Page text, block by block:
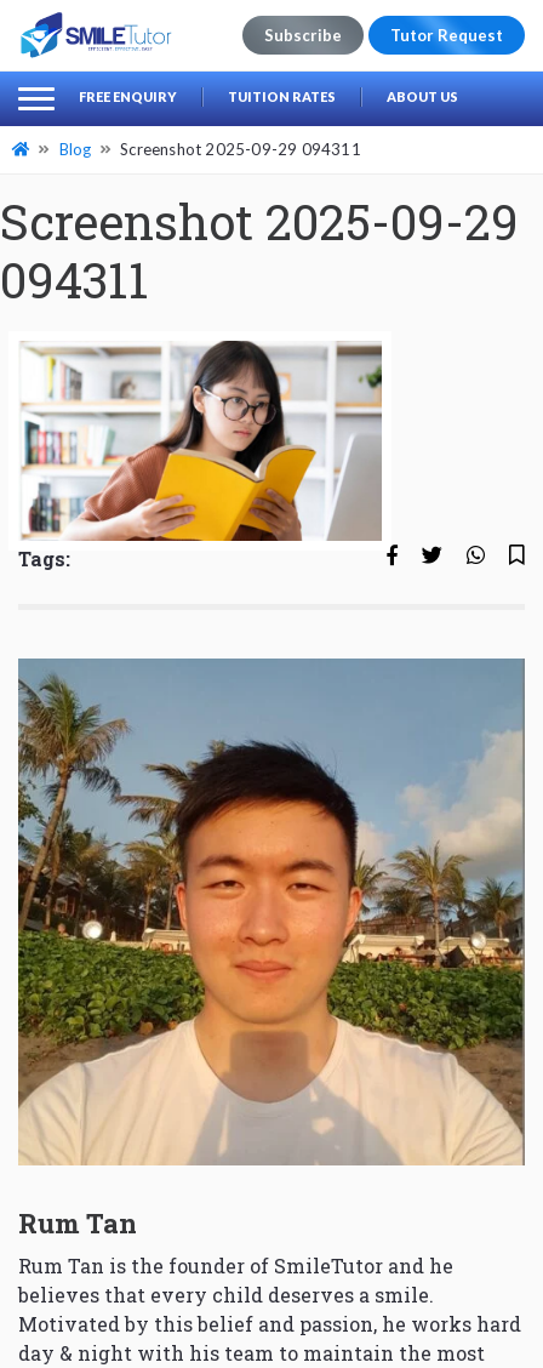
Search
for:
Subscribe Tutor Request
FREE ENQUIRY TUITION RATES ABOUT US
Blog Screenshot 2025-09-29 094311
Screenshot 2025-09-29
094311
Tags:
Rum Tan
Rum Tan is the founder of SmileTutor and he
believes that every child deserves a smile.
Motivated by this belief and passion, he works hard
day & night with his team to maintain the most